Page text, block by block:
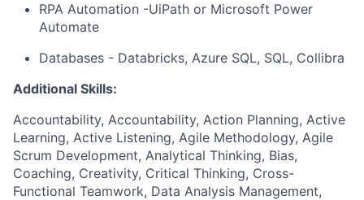
RPA Automation -UiPath or Microsoft Power
Automate
Databases - Databricks, Azure SQL, SQL, Collibra
Additional Skills:
Accountability, Accountability, Action Planning, Active
Learning, Active Listening, Agile Methodology, Agile
Scrum Development, Analytical Thinking, Bias,
Coaching, Creativity, Critical Thinking, Cross-
Functional Teamwork, Data Analysis Management,